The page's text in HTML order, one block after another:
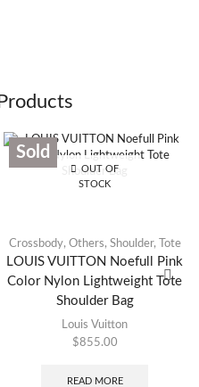
OUT OF
STOCK
Sold
Crossbody, Others, Shoulder, Tote
LOUIS VUITTON Noefull Pink
Color Nylon Lightweight Tote
Shoulder Bag
Louis Vuitton
$855.00
READ MORE